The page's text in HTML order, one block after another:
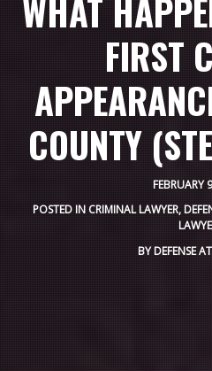
WHAT
FIRST
COUNTY
FEBRUARY
POSTED INCRIMINAL LAWYER,
BYDEFENSE